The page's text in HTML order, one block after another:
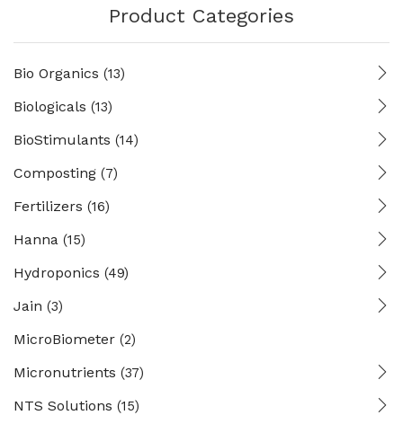
Product Categories
Bio Organics (13)
Biologicals (13)
BioStimulants (14)
Composting (7)
Fertilizers (16)
Hanna (15)
Hydroponics (49)
Jain (3)
MicroBiometer (2)
Micronutrients (37)
NTS Solutions (15)